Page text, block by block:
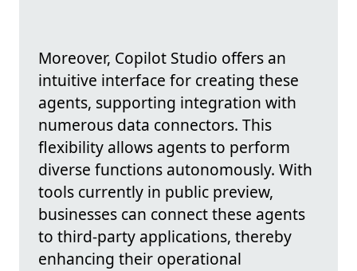
Moreover, Copilot Studio offers an
intuitive interface for creating these
agents, supporting integration with
numerous data connectors. This
flexibility allows agents to perform
diverse functions autonomously. With
tools currently in public preview,
businesses can connect these agents
to third-party applications, thereby
enhancing their operational